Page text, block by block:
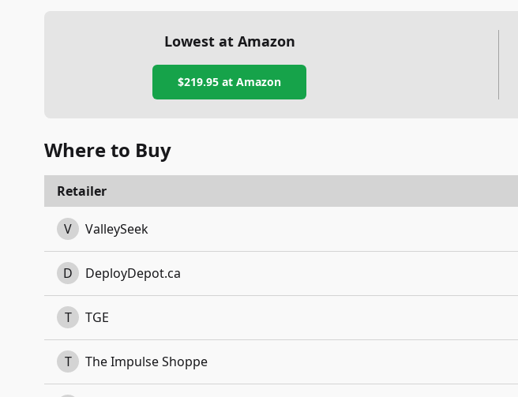
Lowest at Amazon
$219.95 at Amazon
Where to Buy
Retailer
V ValleySeek
D DeployDepot.ca
T TGE
T The Impulse Shoppe